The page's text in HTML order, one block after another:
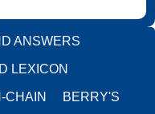
ANSWERS
LEXICON
CHAIN BERRY'S